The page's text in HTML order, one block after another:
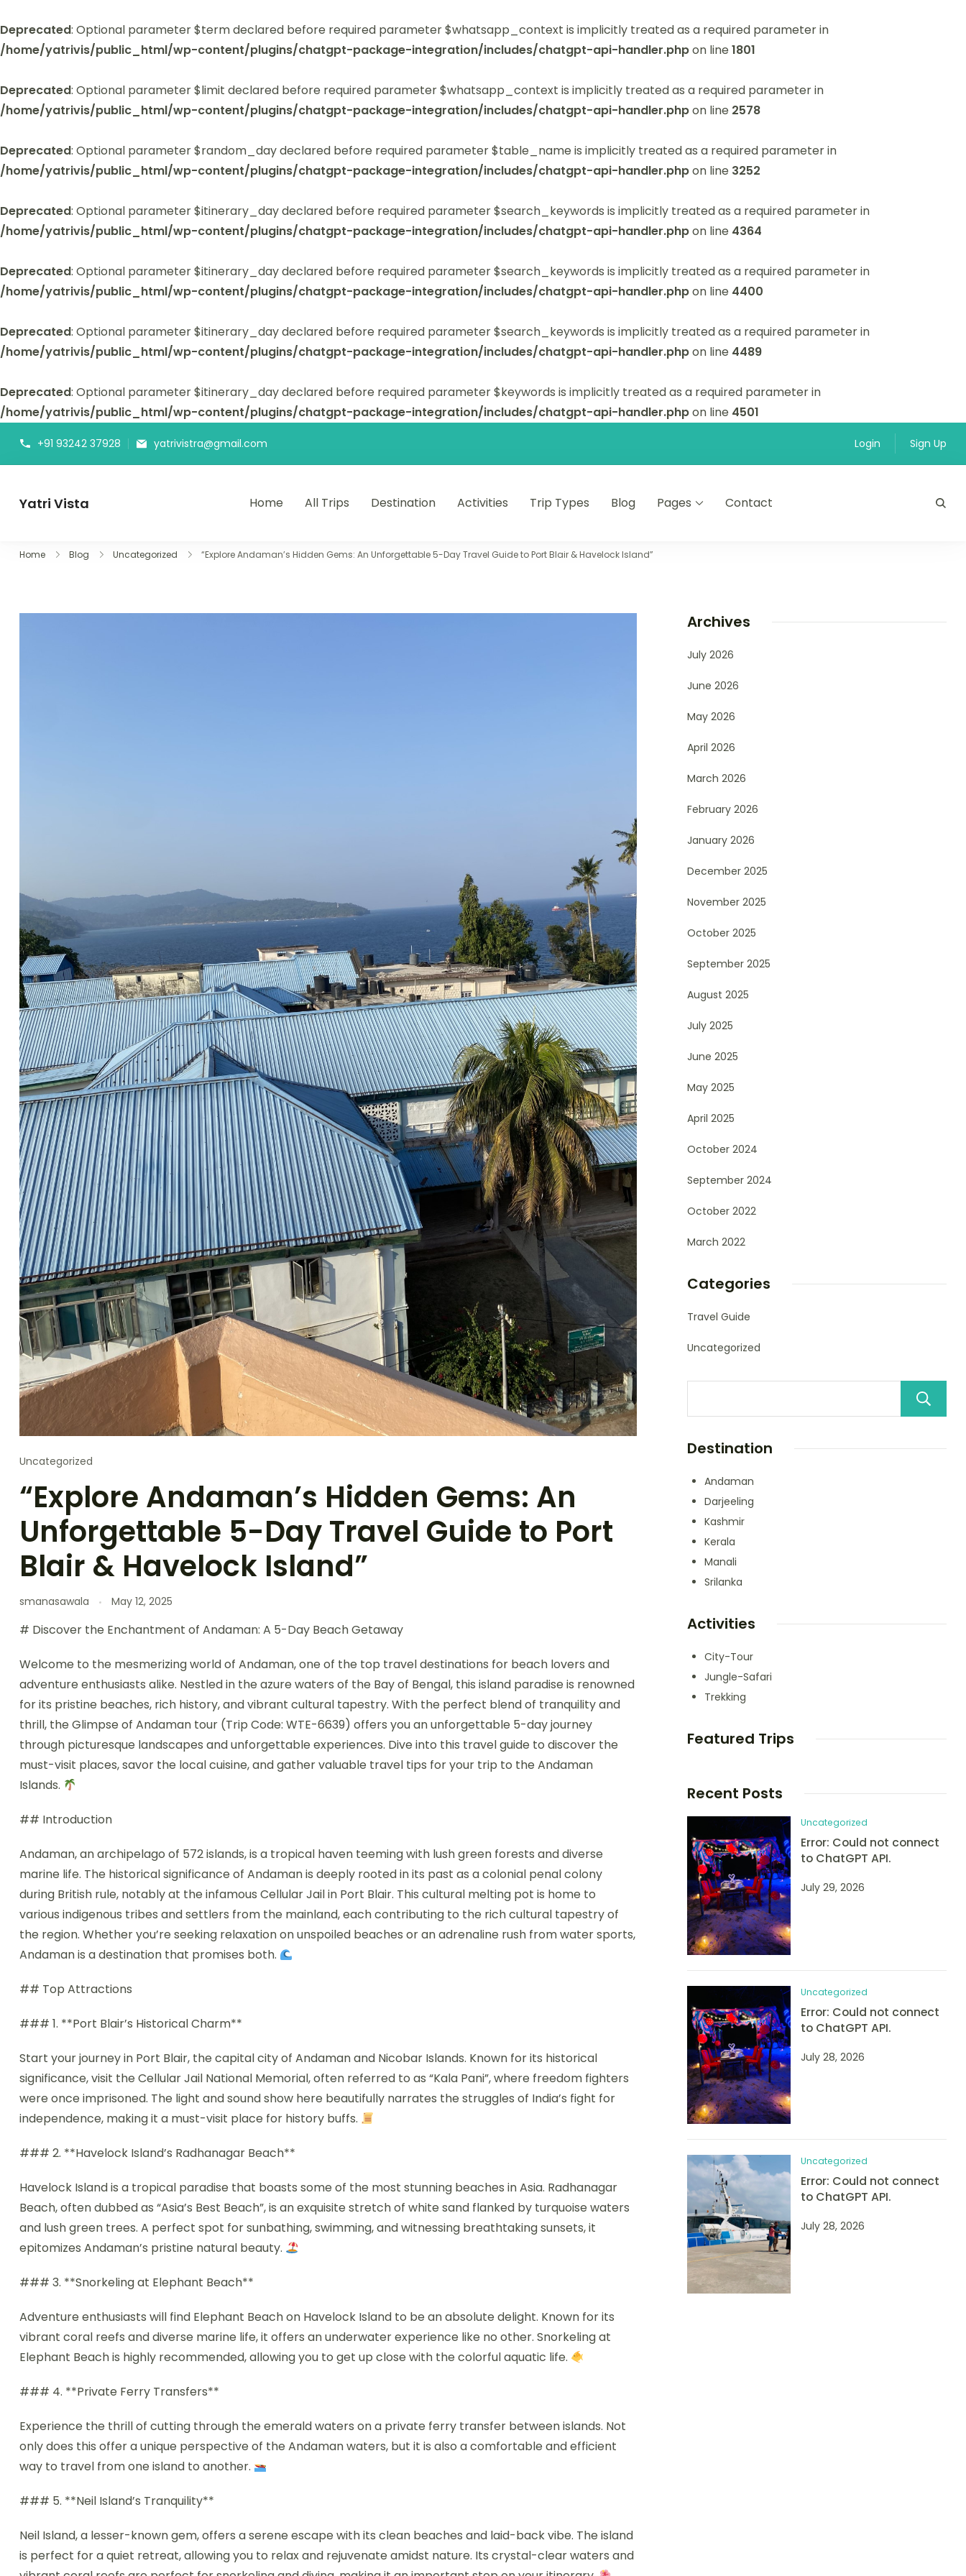
Deprecated: Optional parameter $term declared before required parameter $whatsapp_context is implicitly treated as a required parameter in
/home/yatrivis/public_html/wp-content/plugins/chatgpt-package-integration/includes/chatgpt-api-handler.phpon line1801
Deprecated: Optional parameter $limit declared before required parameter $whatsapp_context is implicitly treated as a required parameter in
/home/yatrivis/public_html/wp-content/plugins/chatgpt-package-integration/includes/chatgpt-api-handler.phpon line 2578
Deprecated: Optional parameter $random_day declared before required parameter $table_name is implicitly treated as a required parameter in
/home/yatrivis/public_html/wp-content/plugins/chatgpt-package-integration/includes/chatgpt-api-handler.phpon line 3252
Deprecated: Optional parameter $itinerary_day declared before required parameter $search_keywords is implicitly treated as a required parameter in
/home/yatrivis/public_html/wp-content/plugins/chatgpt-package-integration/includes/chatgpt-api-handler.phpon line 4364
Deprecated: Optional parameter $itinerary_day declared before required parameter $search_keywords is implicitly treated as a required parameter in
/home/yatrivis/public_html/wp-content/plugins/chatgpt-package-integration/includes/chatgpt-api-handler.phpon line 4400
Deprecated: Optional parameter $itinerary_day declared before required parameter $search_keywords is implicitly treated as a required parameter in
/home/yatrivis/public_html/wp-content/plugins/chatgpt-package-integration/includes/chatgpt-api-handler.phpon line 4489
Deprecated: Optional parameter $itinerary_day declared before required parameter $keywords is implicitly treated as a required parameter in
/home/yatrivis/public_html/wp-content/plugins/chatgpt-package-integration/includes/chatgpt-api-handler.phpon line 4501
+91 93242 37928 yatrivistra@gmail.com Login Sign Up
Yatri Vista Home All Trips Destination Activities Trip Types Blog Pages Contact
Home Blog Uncategorized “Explore Andaman’s Hidden Gems: An Unforgettable 5-Day Travel Guide to Port Blair & Havelock Island”
Uncategorized
“Explore Andaman’s Hidden Gems: An
Unforgettable 5-Day Travel Guide to Port
Blair & Havelock Island”
smanasawala May 12, 2025
# Discover the Enchantment of Andaman: A 5-Day Beach Getaway
Welcome to the mesmerizing world of Andaman, one of the top travel destinations for beach lovers and
adventure enthusiasts alike. Nestled in the azure waters of the Bay of Bengal, this island paradise is renowned
for its pristine beaches, rich history, and vibrant cultural tapestry. With the perfect blend of tranquility and
thrill, the Glimpse of Andaman tour (Trip Code: WTE-6639) offers you an unforgettable 5-day journey
through picturesque landscapes and unforgettable experiences. Dive into this travel guide to discover the
must-visit places, savor the local cuisine, and gather valuable travel tips for your trip to the Andaman
Islands.
## Introduction
Andaman, an archipelago of 572 islands, is a tropical haven teeming with lush green forests and diverse
marine life. The historical significance of Andaman is deeply rooted in its past as a colonial penal colony
during British rule, notably at the infamous Cellular Jail in Port Blair. This cultural melting pot is home to
various indigenous tribes and settlers from the mainland, each contributing to the rich cultural tapestry of
the region. Whether you’re seeking relaxation on unspoiled beaches or an adrenaline rush from water sports,
Andaman is a destination that promises both.
## Top Attractions
### 1. **Port Blair’s Historical Charm**
Start your journey in Port Blair, the capital city of Andaman and Nicobar Islands. Known for its historical
significance, visit the Cellular Jail National Memorial, often referred to as “Kala Pani”, where freedom fighters
were once imprisoned. The light and sound show here beautifully narrates the struggles of India’s fight for
independence, making it a must-visit place for history buffs.
### 2. **Havelock Island’s Radhanagar Beach**
Havelock Island is a tropical paradise that boasts some of the most stunning beaches in Asia. Radhanagar
Beach, often dubbed as “Asia’s Best Beach”, is an exquisite stretch of white sand flanked by turquoise waters
and lush green trees. A perfect spot for sunbathing, swimming, and witnessing breathtaking sunsets, it
epitomizes Andaman’s pristine natural beauty.
### 3. **Snorkeling at Elephant Beach**
Adventure enthusiasts will find Elephant Beach on Havelock Island to be an absolute delight. Known for its
vibrant coral reefs and diverse marine life, it offers an underwater experience like no other. Snorkeling at
Elephant Beach is highly recommended, allowing you to get up close with the colorful aquatic life.
### 4. **Private Ferry Transfers**
Experience the thrill of cutting through the emerald waters on a private ferry transfer between islands. Not
only does this offer a unique perspective of the Andaman waters, but it is also a comfortable and efficient
way to travel from one island to another.
### 5. **Neil Island’s Tranquility**
Neil Island, a lesser-known gem, offers a serene escape with its clean beaches and laid-back vibe. The island
is perfect for a quiet retreat, allowing you to relax and rejuvenate amidst nature. Its crystal-clear waters and
Archives
July 2026
June 2026
May 2026
April 2026
March 2026
February 2026
January 2026
December 2025
November 2025
October 2025
September 2025
August 2025
July 2025
June 2025
May 2025
April 2025
October 2024
September 2024
October 2022
March 2022
Categories
Travel Guide
Uncategorized
Destination
Andaman
Darjeeling
Kashmir
Kerala
Manali
Srilanka
Activities
City-Tour
Jungle-Safari
Trekking
Featured Trips
Recent Posts
Uncategorized
Error: Could not connect
to ChatGPT API.
July 29, 2026
Uncategorized
Error: Could not connect
to ChatGPT API.
July 28, 2026
Uncategorized
Error: Could not connect
to ChatGPT API.
July 28, 2026